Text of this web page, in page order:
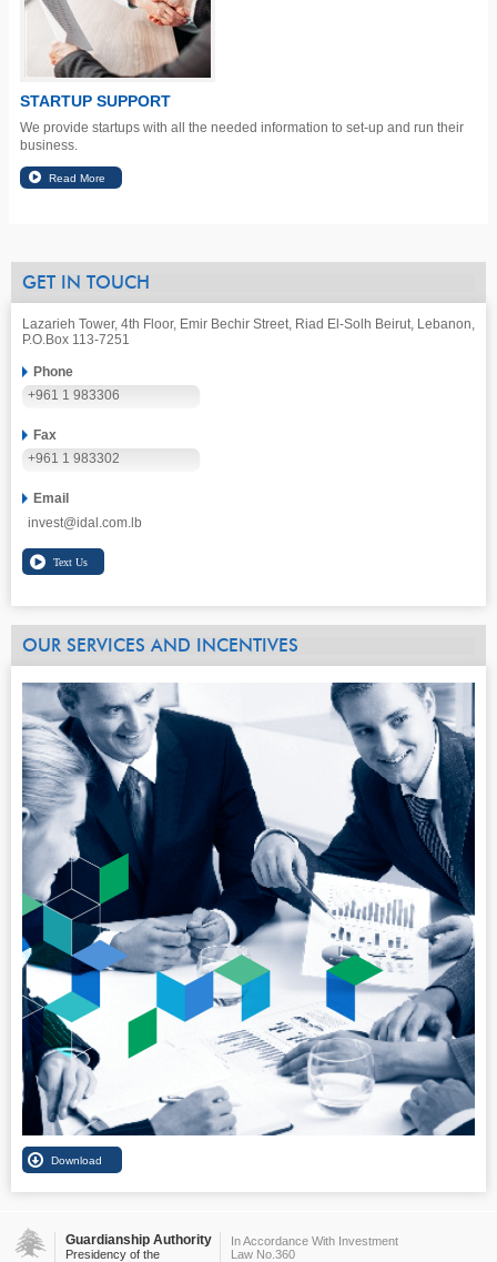
STARTUP SUPPORT
We provide startups with all the needed information to set-up and run their
business.
GET IN TOUCH
Lazarieh Tower, 4th Floor, Emir Bechir Street, Riad El-Solh Beirut, Lebanon,
P.O.Box 113-7251
Phone
+961 1 983306
Fax
+961 1 983302
Email
invest@idal.com.lb
OUR SERVICES AND INCENTIVES
Guardianship Authority
Presidency of the
In Accordance With Investment
Law No.360